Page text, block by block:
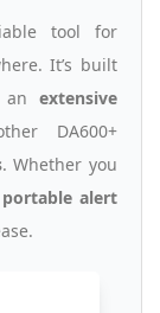
tool for
It’s built
extensive
DA600+
. Whether you
portable alert